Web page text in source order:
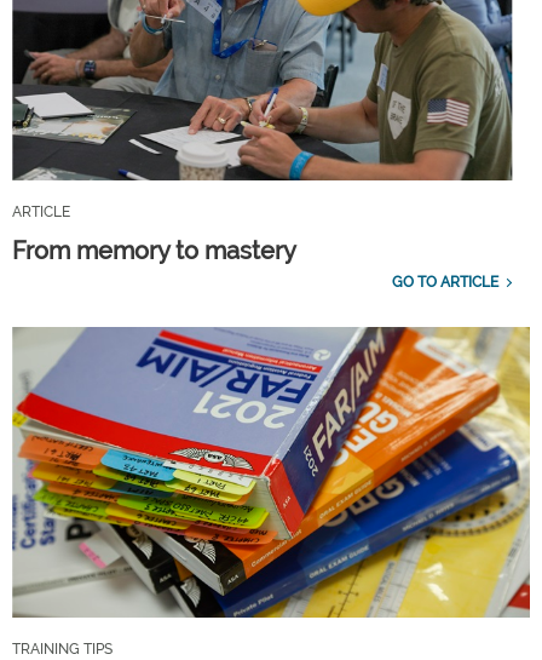
ARTICLE
From memory to mastery
GO TO ARTICLE
TRAINING TIPS